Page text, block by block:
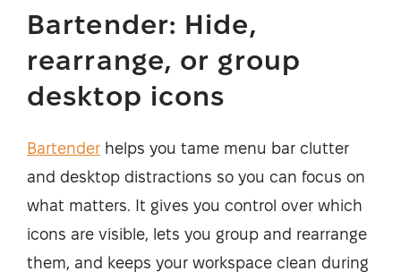
Bartender: Hide,
rearrange, or group
desktop icons
Bartender helps you tame menu bar clutter
and desktop distractions so you can focus on
what matters. It gives you control over which
icons are visible, lets you group and rearrange
them, and keeps your workspace clean during